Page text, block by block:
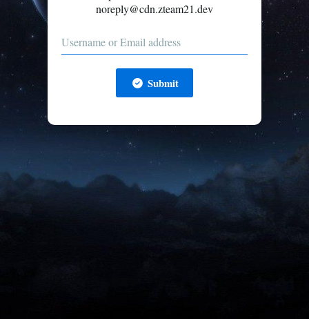
noreply@cdn.zteam21.dev
Submit